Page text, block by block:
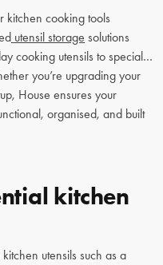
kitchen cooking tools
utensil storage solutions
cooking utensils to specialty
you’re upgrading your
House ensures your
organised, and built
kitchen
utensils such as a